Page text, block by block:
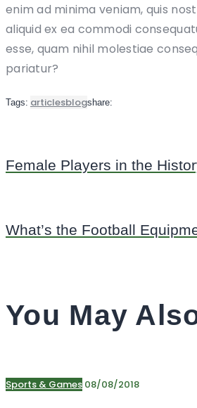
enim ad minima veniam, quis
aliquid ex ea commodi
esse, quam nihil molestiae
pariatur?
Tags: articlesblogshare:
Female Players in the
What’s the Football
You May
Sports & Games 08/08/2018